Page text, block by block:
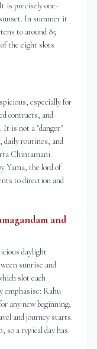
is precisely one-
In summer it
to around 85
the eight slots
especially for
contracts, and
It is not a "danger"
daily routines, and
Chintamani
Yama, the lord of
to direction and
and
daylight
sunrise and
slot each
emphasise: Rahu
any new beginning;
and journey starts.
so a typical day has